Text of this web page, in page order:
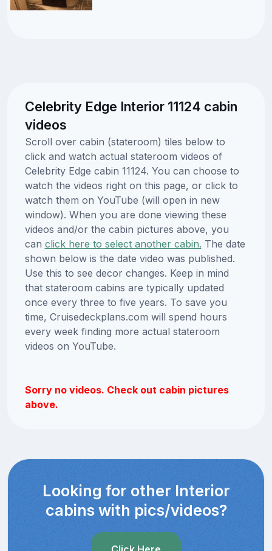
Celebrity Edge Interior 11124 cabin
videos
Scroll over cabin (stateroom) tiles below to
click and watch actual stateroom videos of
Celebrity Edge cabin 11124. You can choose to
watch the videos right on this page, or click to
watch them on YouTube (will open in new
window). When you are done viewing these
videos and/or the cabin pictures above, you
can click here to select another cabin. The date
shown below is the date video was published.
Use this to see decor changes. Keep in mind
that stateroom cabins are typically updated
once every three to five years. To save you
time, Cruisedeckplans.com will spend hours
every week finding more actual stateroom
videos on YouTube.
Sorry no videos. Check out cabin pictures
above.
Looking for other Interior
cabins with pics/videos?